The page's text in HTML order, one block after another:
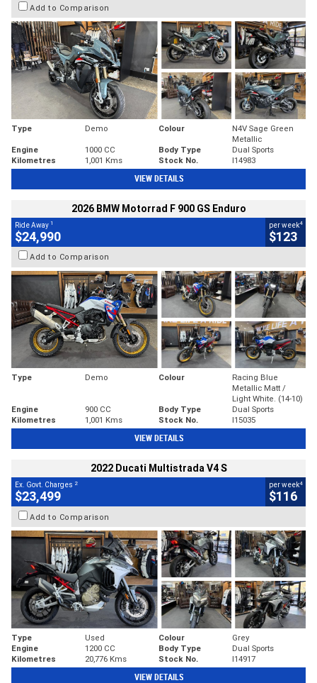
Add to Comparison
Type Demo Colour
N4V Sage Green
Metallic
Engine
1000 CC Body Type
Dual Sports
Kilometres
1,001 Kms Stock No. I14983
VIEW DETAILS
2026 BMW Motorrad F 900 GS Enduro
Ride Away 1
$24,990
per week4
$123
Add to Comparison
Type Demo Colour
Racing Blue
Metallic Matt /
Light White. (14-10)
Engine
900 CC Body Type
Dual Sports
Kilometres
1,001 Kms Stock No. I15035
VIEW DETAILS
2022 Ducati Multistrada V4 S
Ex. Govt. Charges 2
$23,499
per week4
$116
Add to Comparison
Type Used Colour
Grey
Engine
1200 CC Body Type
Dual Sports
Kilometres
20,776 Kms Stock No. I14917
VIEW DETAILS